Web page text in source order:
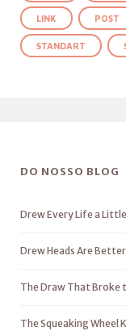
LINK POST
STANDART
DO NOSSO BLOG
Drew Every Life a Little
Drew Heads Are
The Draw That Broke
The Squeaking Wheel